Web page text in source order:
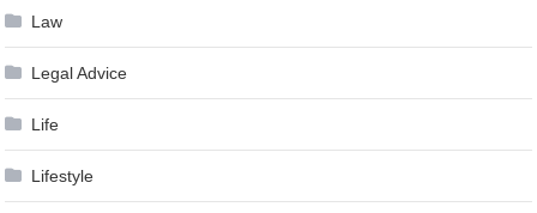
Law
Legal Advice
Life
Lifestyle